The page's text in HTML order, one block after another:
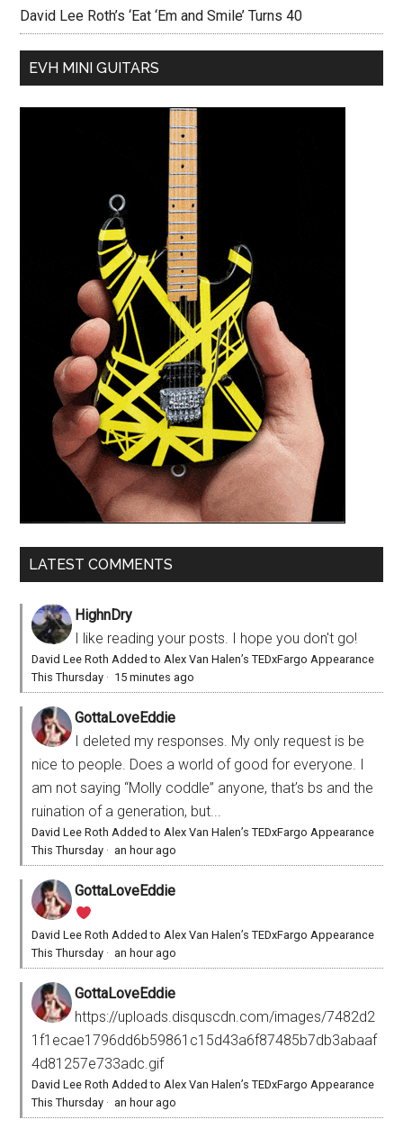
David Lee Roth’s ‘Eat ‘Em and Smile’ Turns 40
EVH MINI GUITARS
LATEST COMMENTS
HighnDry
I like reading your posts. I hope you don't go!
David Lee Roth Added to Alex Van Halen’s TEDxFargo Appearance
This Thursday · 15 minutes ago
GottaLoveEddie
I deleted my responses. My only request is be
nice to people. Does a world of good for everyone. I
am not saying “Molly coddle” anyone, that’s bs and the
ruination of a generation, but...
David Lee Roth Added to Alex Van Halen’s TEDxFargo Appearance
This Thursday · an hour ago
GottaLoveEddie
David Lee Roth Added to Alex Van Halen’s TEDxFargo Appearance
This Thursday · an hour ago
GottaLoveEddie
https://uploads.disquscdn.com/images/7482d2
1f1ecae1796dd6b59861c15d43a6f87485b7db3abaaf
4d81257e733adc.gif
David Lee Roth Added to Alex Van Halen’s TEDxFargo Appearance
This Thursday · an hour ago